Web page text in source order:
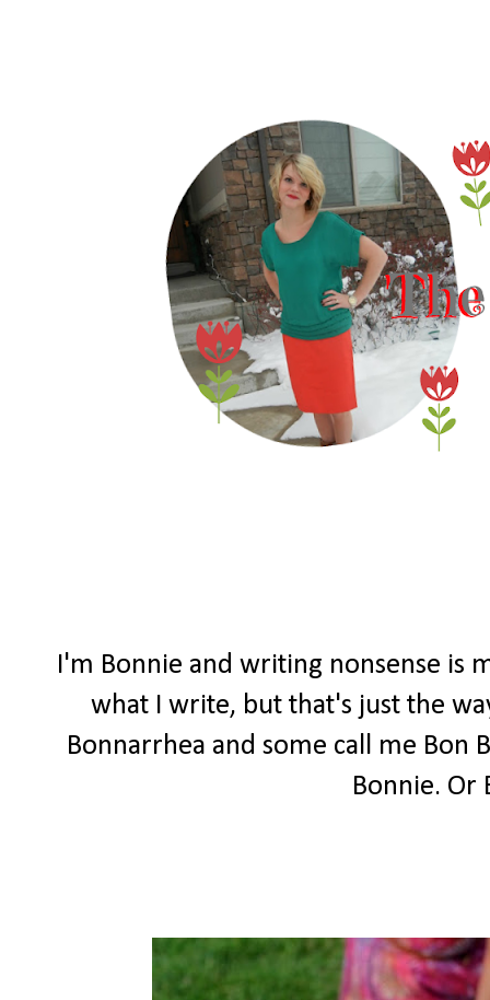
I'm Bonnie and writing nonsense is
what I write, but that's just the
Bonnarrhea and some call me Bon
Bonnie. Or